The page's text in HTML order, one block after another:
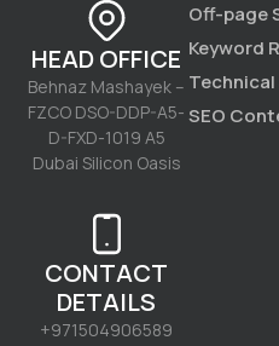
HEAD OFFICE
Behnaz Mashayek –
FZCO DSO-DDP-A5-
D-FXD-1019 A5
Dubai Silicon Oasis
CONTACT
DETAILS
+971504906589
Off-page
Keyword
Technical
SEO